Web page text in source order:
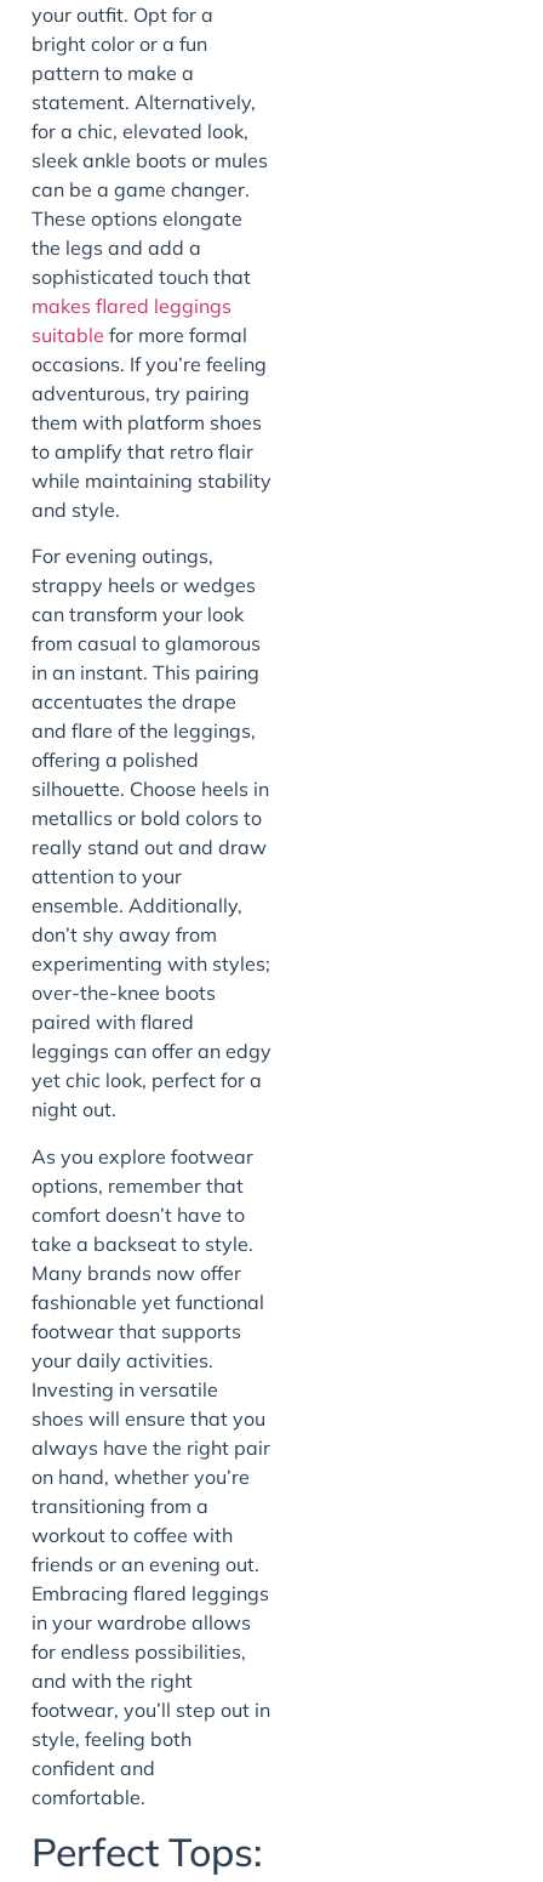
your outfit. Opt for a
bright color or a fun
pattern to make a
statement. Alternatively,
for a chic, elevated look,
sleek ankle boots or mules
can be a game changer.
These options elongate
the legs and add a
sophisticated touch that
makes flared leggings
suitable for more formal
occasions. If you’re feeling
adventurous, try pairing
them with platform shoes
to amplify that retro flair
while maintaining stability
and style.
For evening outings,
strappy heels or wedges
can transform your look
from casual to glamorous
in an instant. This pairing
accentuates the drape
and flare of the leggings,
offering a polished
silhouette. Choose heels in
metallics or bold colors to
really stand out and draw
attention to your
ensemble. Additionally,
don’t shy away from
experimenting with styles;
over-the-knee boots
paired with flared
leggings can offer an edgy
yet chic look, perfect for a
night out.
As you explore footwear
options, remember that
comfort doesn’t have to
take a backseat to style.
Many brands now offer
fashionable yet functional
footwear that supports
your daily activities.
Investing in versatile
shoes will ensure that you
always have the right pair
on hand, whether you’re
transitioning from a
workout to coffee with
friends or an evening out.
Embracing flared leggings
in your wardrobe allows
for endless possibilities,
and with the right
footwear, you’ll step out in
style, feeling both
confident and
comfortable.
Perfect Tops: